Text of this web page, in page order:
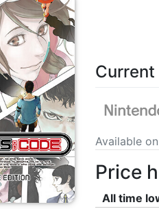
Available on
Price
All time